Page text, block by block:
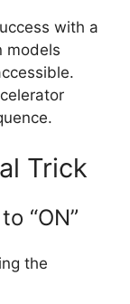
with a
models
Trick
“ON”
the